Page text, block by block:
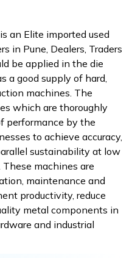
an Elite imported used
in Pune, Dealers, Traders
be applied in the die
a good supply of hard,
machines. The
which are thoroughly
performance by the
to achieve accuracy,
sustainability at low
machines are
maintenance and
productivity, reduce
metal components in
and industrial